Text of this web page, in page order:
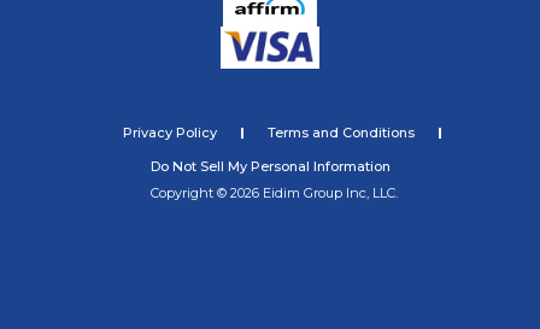
Privacy Policy
Terms and Conditions
Do Not Sell My Personal Information
Copyright © 2026 Eidim Group Inc, LLC.